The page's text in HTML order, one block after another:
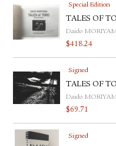
Special Edition
TALES OF
Daido
$418.24
Signed
TALES OF
Daido
$69.71
Signed